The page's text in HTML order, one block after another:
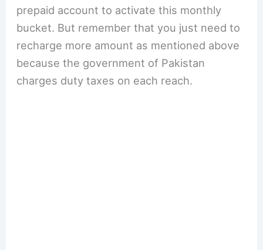
prepaid account to activate this monthly
bucket. But remember that you just need to
recharge more amount as mentioned above
because the government of Pakistan
charges duty taxes on each reach.